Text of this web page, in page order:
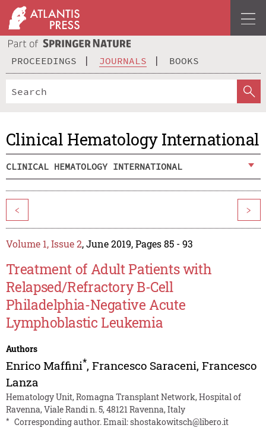
PROCEEDINGS JOURNALS BOOKS
Clinical Hematology International
CLINICAL HEMATOLOGY INTERNATIONAL
< >
Volume 1, Issue 2, June 2019, Pages 85 - 93
Treatment of Adult Patients with
Relapsed/Refractory B-Cell
Philadelphia-Negative Acute
Lymphoblastic Leukemia
Authors
Enrico Maffini*, Francesco Saraceni, Francesco
Lanza
Hematology Unit, Romagna Transplant Network, Hospital of
Ravenna, Viale Randi n. 5, 48121 Ravenna, Italy
* Corresponding author. Email:shostakowitsch@libero.it